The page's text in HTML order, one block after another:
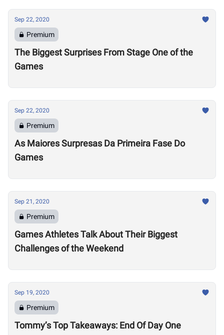
Sep 22, 2020
Premium
The Biggest Surprises From Stage One of the
Games
Sep 22, 2020
Premium
As Maiores Surpresas Da Primeira Fase Do
Games
Sep 21, 2020
Premium
Games Athletes Talk About Their Biggest
Challenges of the Weekend
Sep 19, 2020
Premium
Tommy’s Top Takeaways: End Of Day One